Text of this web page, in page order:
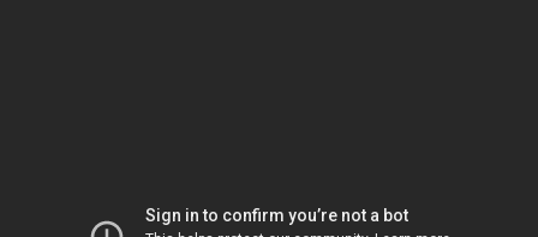
Sign in to confirm you’re not a bot